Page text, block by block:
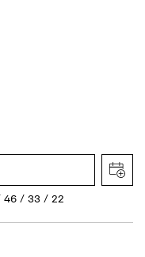
46 33 22